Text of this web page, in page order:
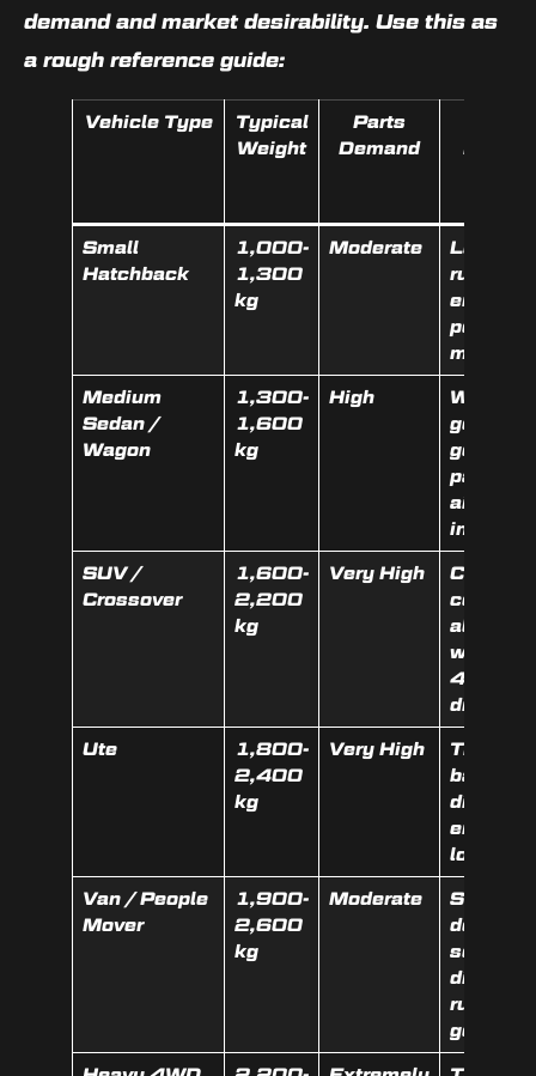
demand and market desirability. Use this as
a rough reference guide:
Vehicle Type
Typical
Weight
Parts
Demand
Boosts
Small
Hatchback
1,000-
1,300
kg
Moderate
Low km,
running
engine,
popular
make
Medium
Sedan /
Wagon
1,300-
1,600
kg
High
Working
gearbox,
good
panels,
airbags
intact
SUV /
Crossover
1,600-
2,200
kg
Very High
alloy
wheels,
4WD
Ute
1,800-
2,400
kg
Very High
Tray,
bar,
diesel
engine,
low km
Van / People
Mover
1,900-
2,600
kg
Moderate
Sliding
doors,
seats,
diesel
running
gear